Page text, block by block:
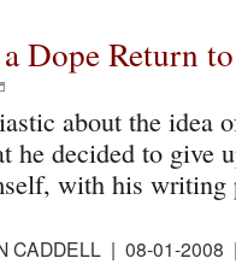
Dope Return
about the idea
he decided to give
with his writing
CADDELL | 08-01-